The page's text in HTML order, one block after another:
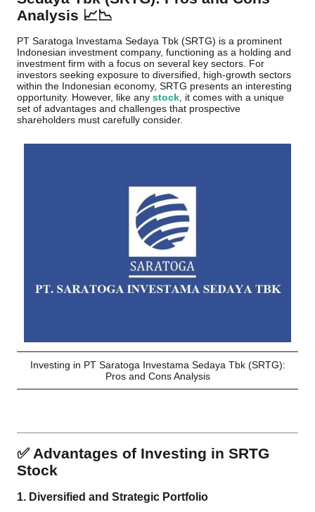
Analysis 📈📉
PT Saratoga Investama Sedaya Tbk (SRTG) is a prominent
Indonesian investment company, functioning as a holding and
investment firm with a focus on several key sectors. For
investors seeking exposure to diversified, high-growth sectors
within the Indonesian economy, SRTG presents an interesting
opportunity. However, like any stock , it comes with a unique
set of advantages and challenges that prospective
shareholders must carefully consider.
Investing in PT Saratoga Investama Sedaya Tbk (SRTG):
Pros and Cons Analysis
✅ Advantages of Investing in SRTG
Stock
1. Diversified and Strategic Portfolio